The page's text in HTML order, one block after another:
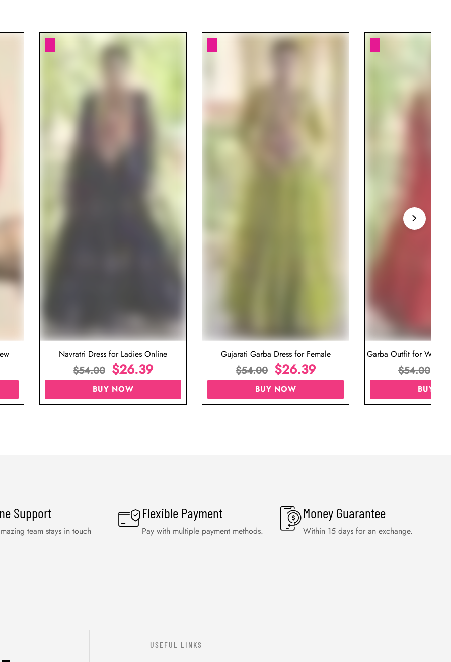
Navratri Dress for Ladies Online
$54.00 $26.39
BUY NOW
Gujarati Garba Dress for Female
$54.00 $26.39
BUY NOW
Garba Outfit for
Red
$54.00
BUY
Support
team stays in touch
Flexible Payment
Pay with multiple payment methods.
Money Guarantee
Within 15 days for an exchange.
USEFUL LINKS